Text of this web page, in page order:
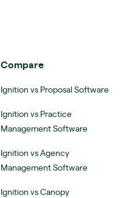
Compare
Ignition vs Proposal Software
Ignition vs Practice
Management Software
Ignition vs Agency
Management Software
Ignition vs Canopy